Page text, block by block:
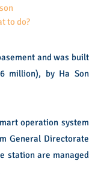
to do?
and was built
million), by Ha Son
operation system
General Directorate
station are managed